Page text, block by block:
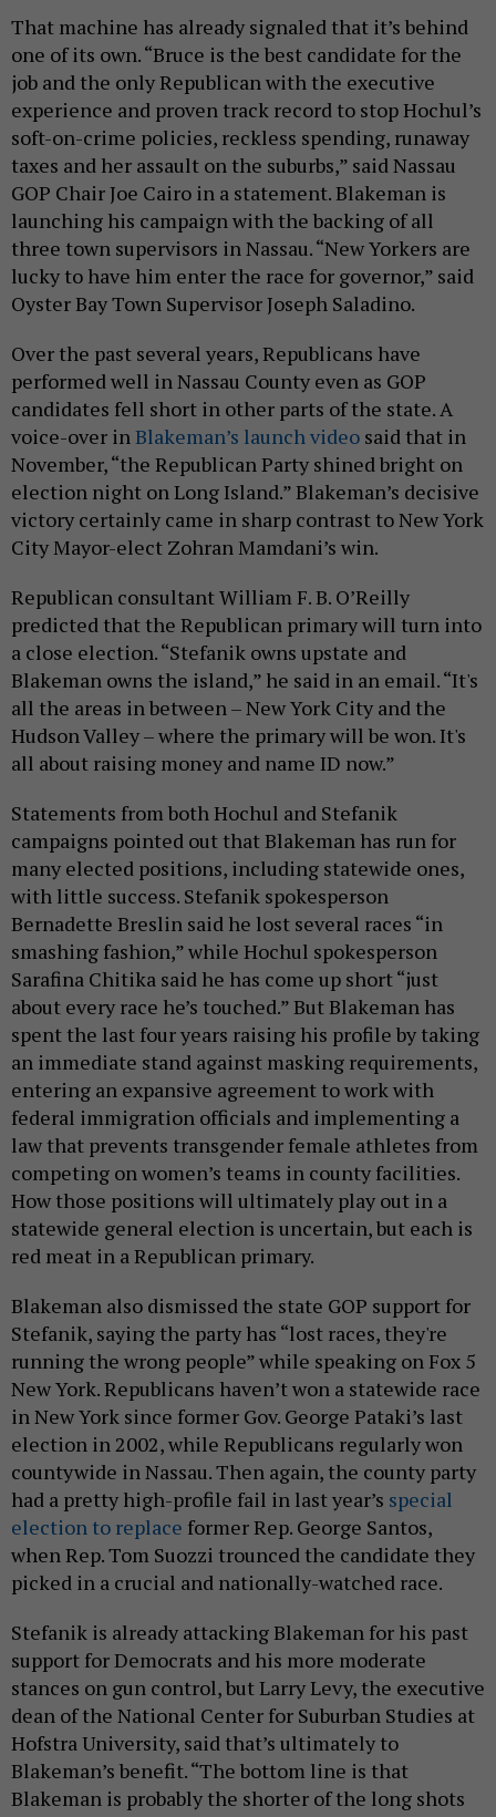
That machine has already signaled that it’s behind
one of its own. “Bruce is the best candidate for the
job and the only Republican with the executive
experience and proven track record to stop Hochul’s
soft-on-crime policies, reckless spending, runaway
taxes and her assault on the suburbs,” said Nassau
GOP Chair Joe Cairo in a statement. Blakeman is
launching his campaign with the backing of all
three town supervisors in Nassau. “New Yorkers are
lucky to have him enter the race for governor,” said
Oyster Bay Town Supervisor Joseph Saladino.
Over the past several years, Republicans have
performed well in Nassau County even as GOP
candidates fell short in other parts of the state. A
voice-over in Blakeman’s launch video said that in
November, “the Republican Party shined bright on
election night on Long Island.” Blakeman’s decisive
victory certainly came in sharp contrast to New York
City Mayor-elect Zohran Mamdani’s win.
Republican consultant William F. B. O’Reilly
predicted that the Republican primary will turn into
a close election. “Stefanik owns upstate and
Blakeman owns the island,” he said in an email. “It's
all the areas in between – New York City and the
Hudson Valley – where the primary will be won. It's
all about raising money and name ID now.”
Statements from both Hochul and Stefanik
campaigns pointed out that Blakeman has run for
many elected positions, including statewide ones,
with little success. Stefanik spokesperson
Bernadette Breslin said he lost several races “in
smashing fashion,” while Hochul spokesperson
Sarafina Chitika said he has come up short “just
about every race he’s touched.” But Blakeman has
spent the last four years raising his profile by taking
an immediate stand against masking requirements,
entering an expansive agreement to work with
federal immigration officials and implementing a
law that prevents transgender female athletes from
competing on women’s teams in county facilities.
How those positions will ultimately play out in a
statewide general election is uncertain, but each is
red meat in a Republican primary.
Blakeman also dismissed the state GOP support for
Stefanik, saying the party has “lost races, they're
running the wrong people” while speaking on Fox 5
New York. Republicans haven’t won a statewide race
in New York since former Gov. George Pataki’s last
election in 2002, while Republicans regularly won
countywide in Nassau. Then again, the county party
had a pretty high-profile fail in last year’s special
election to replace former Rep. George Santos,
when Rep. Tom Suozzi trounced the candidate they
picked in a crucial and nationally-watched race.
Stefanik is already attacking Blakeman for his past
support for Democrats and his more moderate
stances on gun control, but Larry Levy, the executive
dean of the National Center for Suburban Studies at
Hofstra University, said that’s ultimately to
Blakeman’s benefit. “The bottom line is that
Blakeman is probably the shorter of the long shots